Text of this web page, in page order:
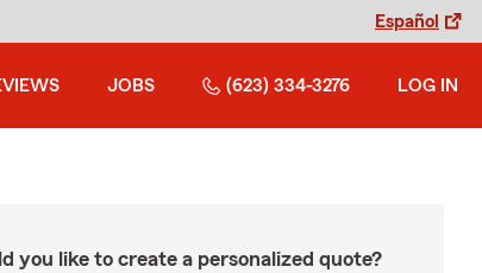
Español
JOBS (623) 334-3276 LOG IN
you like to create a personalized quote?